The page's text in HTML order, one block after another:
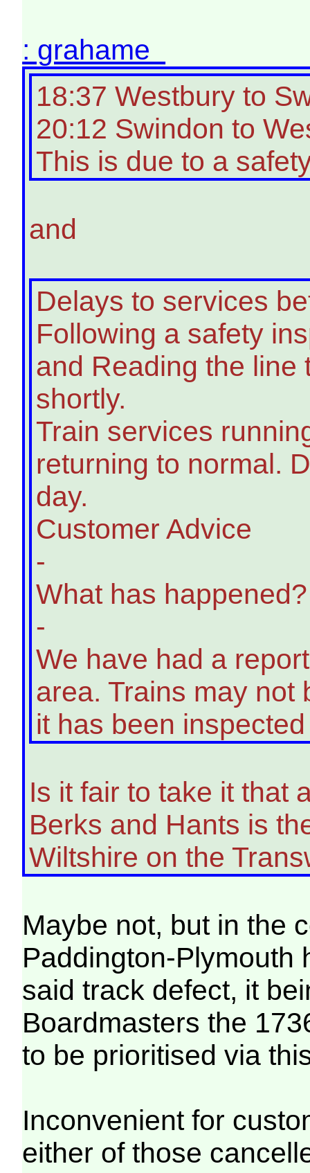
: grahame
18:37 Westbury to
20:12 Swindon to
This is due to a
and
Delays to services
Following a safety
and Reading the
shortly.
Train services
returning to normal.
day.
Customer Advice
-
What has happened?
-
We have had a
area. Trains may not
it has been
Is it fair to take it that
Berks and Hants is
Wiltshire on the
Maybe not, but in the
Paddington-Plymouth
said track defect, it
Boardmasters the
to be prioritised via
Inconvenient for
either of those